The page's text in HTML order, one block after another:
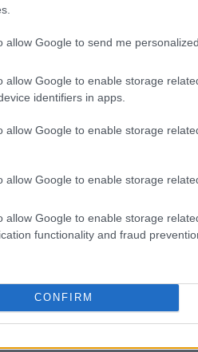
allow Google to send me
allow Google to enable storage
identifiers in apps.
allow Google to enable storage
allow Google to enable storage
allow Google to enable storage
functionality and fraud
CONFIRM
her deep-rooted
involved leading
of Americans
providing healthcare
in their expansion
Dr. Enekwechi’s
Serving in senior
Medicare Payment
House Office of
a significant role in